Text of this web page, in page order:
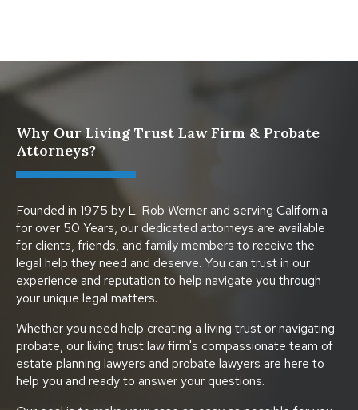
Why Our Living Trust Law Firm & Probate
Attorneys?
Founded in 1975 by L. Rob Werner and serving California
for over 50 Years, our dedicated attorneys are available
for clients, friends, and family members to receive the
legal help they need and deserve. You can trust in our
experience and reputation to help navigate you through
your unique legal matters.
Whether you need help creating a living trust or navigating
probate, our living trust law firm's compassionate team of
estate planning lawyers and probate lawyers are here to
help you and ready to answer your questions.